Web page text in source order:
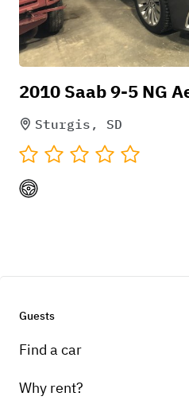
2010 Saab 9-5 NG
Sturgis, SD
Guests
Find a car
Why rent?